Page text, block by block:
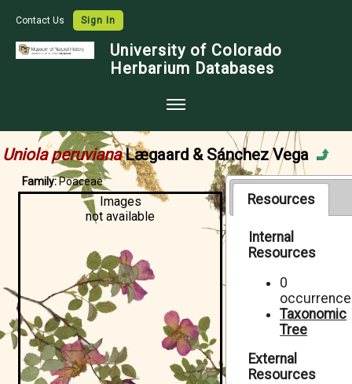
Contact Us Sign In
University of Colorado
Herbarium Databases
Collections
Map Search
Species Checklists
Crowdsource
Digitization
Data Use
Symbiota Help
Uniola peruviana Lægaard & Sánchez Vega
Family:Poaceae
Images
not available
Resources
Internal
Resources
0
Taxonomic
Tree
External
Resources